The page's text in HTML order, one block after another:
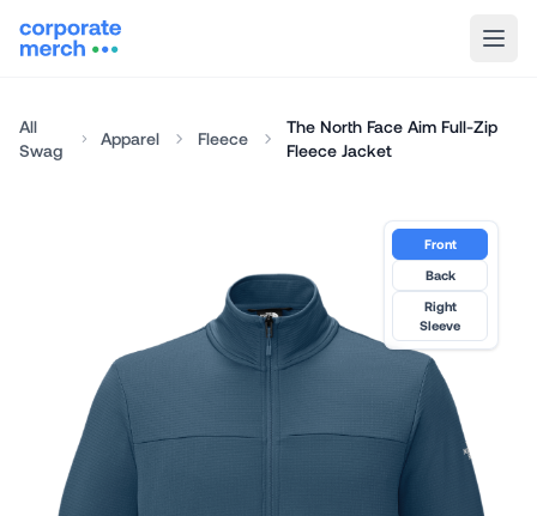
All
Swag
Apparel Fleece
The North Face Aim Full-Zip
Fleece Jacket
Front
Back
Right
Sleeve